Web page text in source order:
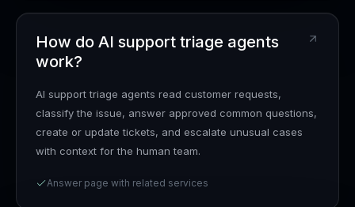
How do AI support triage agents
work?
AI support triage agents read customer requests,
classify the issue, answer approved common questions,
create or update tickets, and escalate unusual cases
with context for the human team.
Answer page with related services